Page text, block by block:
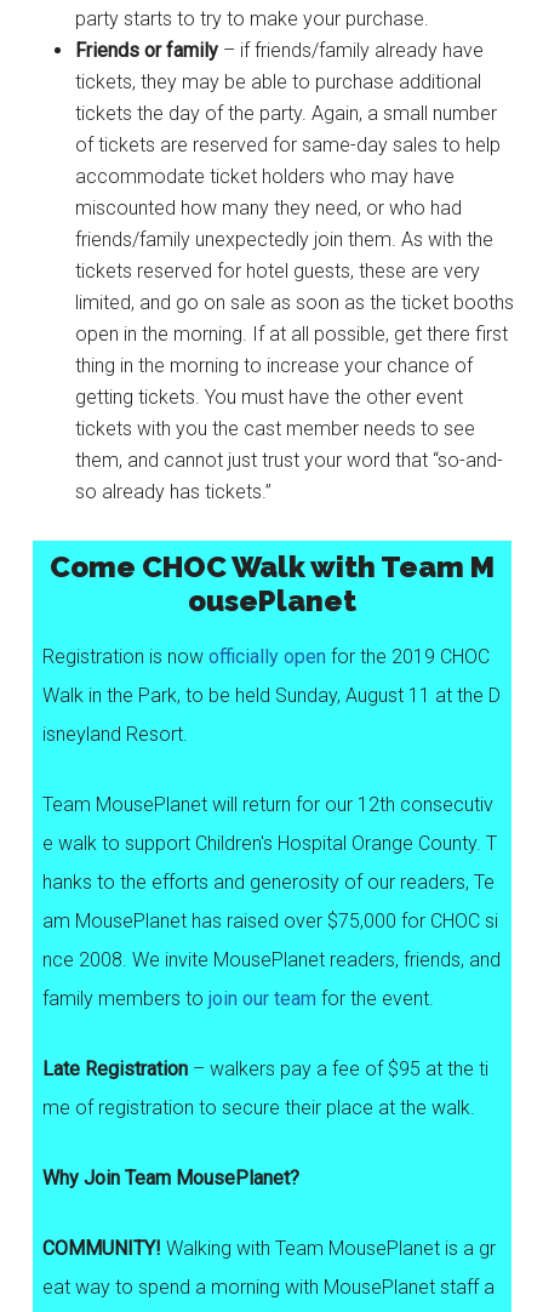
party starts to try to make your purchase.
Friends or family – if friends/family already have
tickets, they may be able to purchase additional
tickets the day of the party. Again, a small number
of tickets are reserved for same-day sales to help
accommodate ticket holders who may have
miscounted how many they need, or who had
friends/family unexpectedly join them. As with the
tickets reserved for hotel guests, these are very
limited, and go on sale as soon as the ticket booths
open in the morning. If at all possible, get there first
thing in the morning to increase your chance of
getting tickets. You must have the other event
tickets with you the cast member needs to see
them, and cannot just trust your word that “so-and-
so already has tickets.”
Come CHOC Walk with Team M
ousePlanet
Registration is now officially open for the 2019 CHOC
Walk in the Park, to be held Sunday, August 11 at the D
isneyland Resort.
Team MousePlanet will return for our 12th consecutiv
e walk to support Children's Hospital Orange County. T
hanks to the efforts and generosity of our readers, Te
am MousePlanet has raised over $75,000 for CHOC si
nce 2008. We invite MousePlanet readers, friends, and
family members to join our team for the event.
Late Registration– walkers pay a fee of $95 at the ti
me of registration to secure their place at the walk.
Why Join Team MousePlanet?
COMMUNITY! Walking with Team MousePlanet is a gr
eat way to spend a morning with MousePlanet staff a